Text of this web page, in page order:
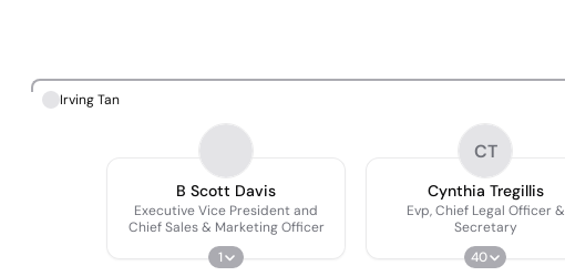
Irving Tan
B Scott Davis
Executive Vice President and
Chief Sales & Marketing Officer
1
CT
Cynthia Tregillis
Evp, Chief Legal Officer &
Secretary
40